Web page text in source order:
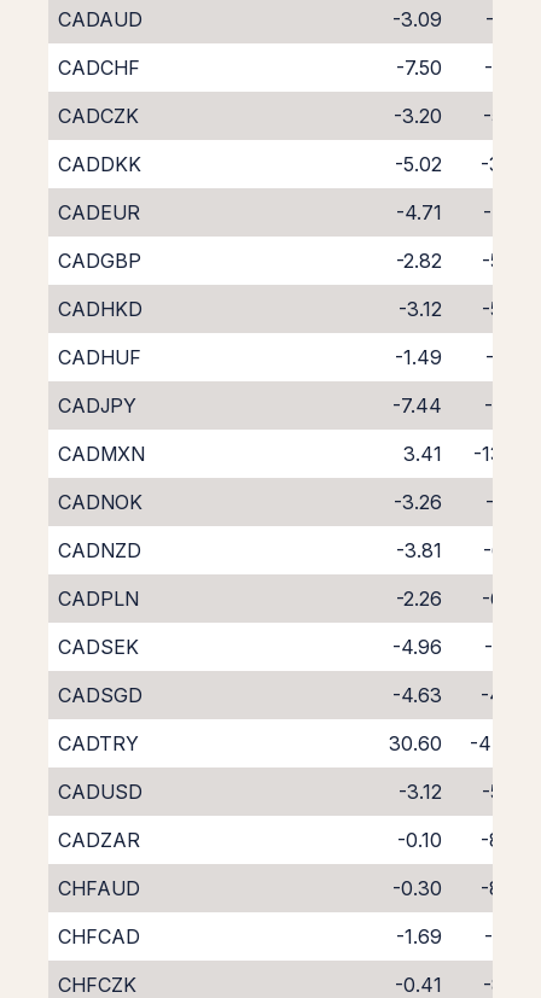
CADAUD -3.09
-5.71
CADCHF
-7.50
-1.69
CADCZK
-3.20
-5.53
CADDKK
-5.02
-3.78
CADEUR
-4.71
-4.22
CADGBP
-2.82
-5.93
CADHKD
-3.12
-5.79
CADHUF
-1.49
-7.52
CADJPY
-7.44
-1.33
CADMXN
3.41
-13.29
CADNOK
-3.26
-5.81
CADNZD
-3.81
-6.23
CADPLN
-2.26
-6.76
CADSEK
-4.96
-3.81
CADSGD
-4.63
-4.54
CADTRY
30.60
-47.76
CADUSD
-3.12
-5.60
CADZAR
-0.10
-8.96
CHFAUD
-0.30
-8.73
CHFCAD
-1.69
-7.50
CHFCZK
-0.41
-8.55